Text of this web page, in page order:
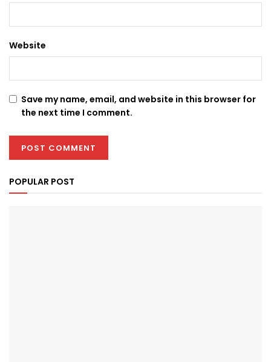
Website
Save my name, email, and website in this browser for
the next time I comment.
POPULAR POST